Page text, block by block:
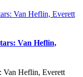
Van Heflin,
Van Heflin, Everett